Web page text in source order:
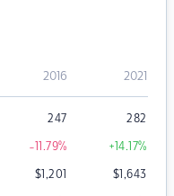
2016 2021
247 282
-11.79% +14.17%
$1,201 $1,643